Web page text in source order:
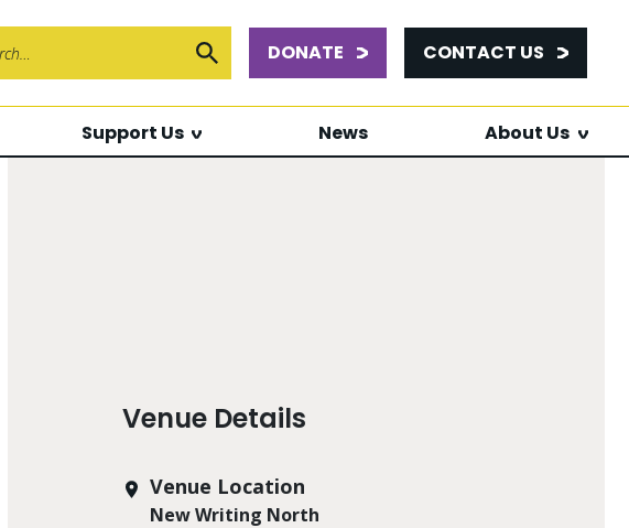
Submit Search
DONATE CONTACT US
Support Us News About Us
Venue Details
Venue Location
New Writing North